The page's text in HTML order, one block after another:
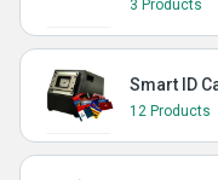
3 Products
Smart ID
12 Products